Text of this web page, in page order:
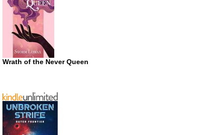
Wrath of the Never Queen